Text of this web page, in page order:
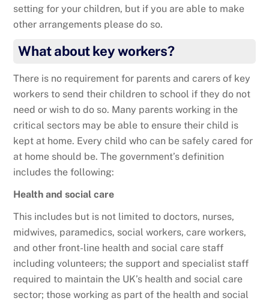
setting for your children, but if you are able to make
other arrangements please do so.
What about key workers?
There is no requirement for parents and carers of key
workers to send their children to school if they do not
need or wish to do so. Many parents working in the
critical sectors may be able to ensure their child is
kept at home. Every child who can be safely cared for
at home should be. The government’s definition
includes the following:
Health and social care
This includes but is not limited to doctors, nurses,
midwives, paramedics, social workers, care workers,
and other front-line health and social care staff
including volunteers; the support and specialist staff
required to maintain the UK’s health and social care
sector; those working as part of the health and social